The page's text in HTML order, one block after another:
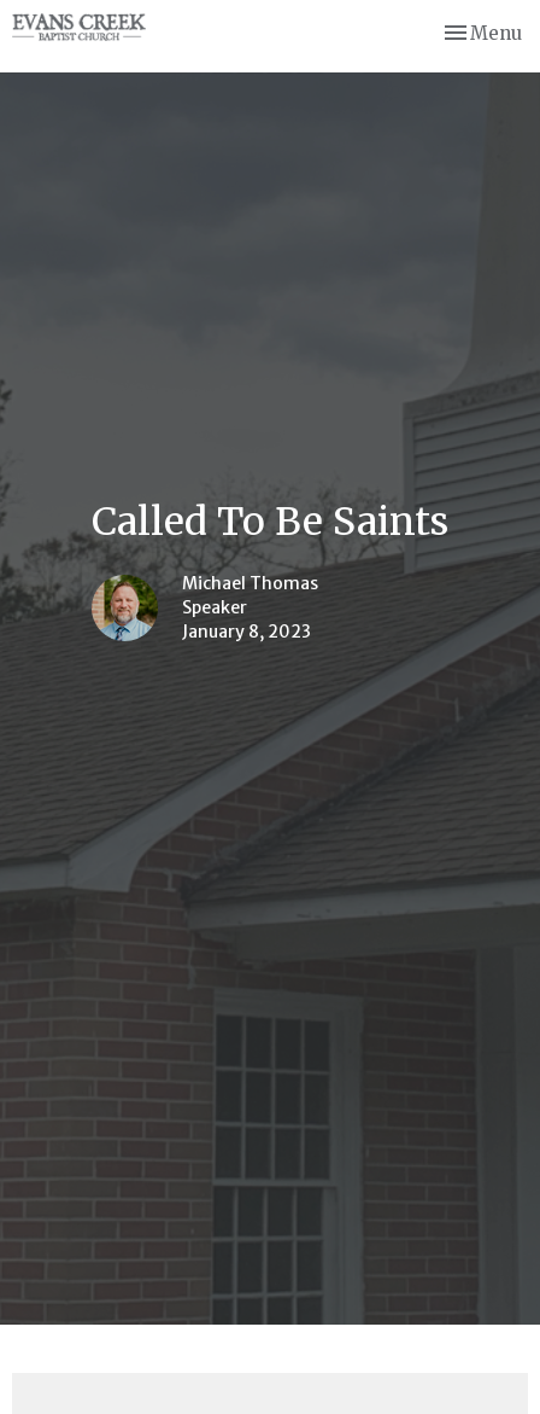
Toggle
Menu
Called To Be Saints
Michael Thomas
Speaker
January 8, 2023